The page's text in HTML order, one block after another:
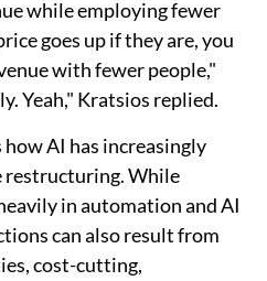
while employing fewer
goes up if they are, you
with fewer people,"
Yeah," Kratsios replied.
AI has increasingly
restructuring. While
in automation and AI
can also result from
cost-cutting,